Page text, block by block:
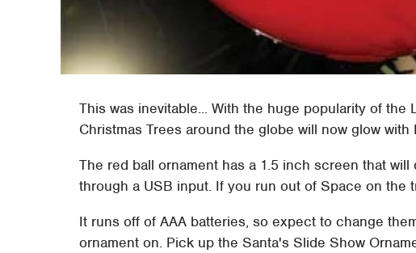
This was inevitable... With the huge popularity of the
Christmas Trees around the globe will now glow
The red ball ornament has a 1.5 inch screen that
through a USB input. If you run out of Space on the
It runs off of AAA batteries, so expect to change
ornament on. Pick up the Santa's Slide Show